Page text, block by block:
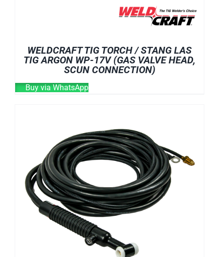
WELDCRAFT TIG TORCH / STANG LAS
TIG ARGON WP-17V (GAS VALVE HEAD,
SCUN CONNECTION)
Buy via WhatsApp